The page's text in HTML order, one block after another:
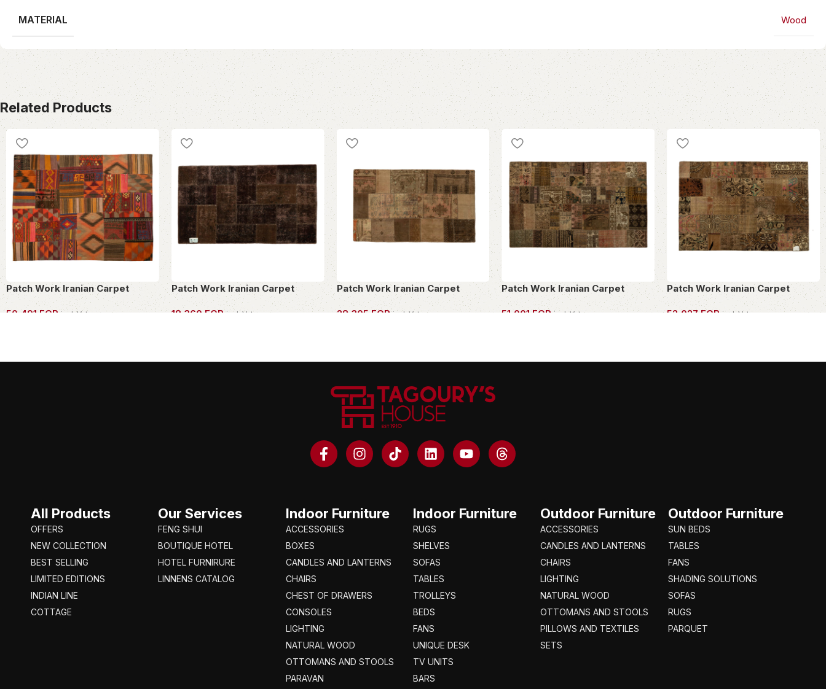
MATERIAL Wood
Related Products
Patch Work Iranian Carpet
50,491 EGP incl. Vat
Patch Work Iranian Carpet
18,360 EGP incl. Vat
Patch Work Iranian Carpet
28,305 EGP incl. Vat
Patch Work Iranian Carpet
51,001EGP incl. Vat
Patch Work Iranian Carpet
52,027 EGP incl. Vat
All Products
OFFERS
NEW COLLECTION
BEST SELLING
LIMITED EDITIONS
INDIAN LINE
COTTAGE
Our Services
FENG SHUI
BOUTIQUE HOTEL
HOTEL FURNIRURE
LINNENS CATALOG
Indoor Furniture
ACCESSORIES
BOXES
CANDLES AND LANTERNS
CHAIRS
CHEST OF DRAWERS
CONSOLES
LIGHTING
NATURAL WOOD
OTTOMANS AND STOOLS
PARAVAN
Indoor Furniture
RUGS
SHELVES
SOFAS
TABLES
TROLLEYS
BEDS
FANS
UNIQUE DESK
TV UNITS
BARS
Outdoor Furniture
ACCESSORIES
CANDLES AND LANTERNS
CHAIRS
LIGHTING
NATURAL WOOD
OTTOMANS AND STOOLS
PILLOWS AND TEXTILES
SETS
Outdoor Furniture
SUN BEDS
TABLES
FANS
SHADING SOLUTIONS
SOFAS
RUGS
PARQUET